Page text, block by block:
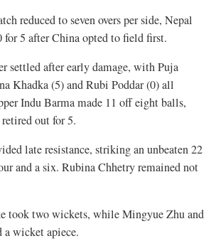
reduced to seven overs per side, Nepal
for 5 after China opted to field first.
settled after early damage, with Puja
Khadka (5) and Rubi Poddar (0) all
Indu Barma made 11 off eight balls,
out for 5.
late resistance, striking an unbeaten 22
and a six. Rubina Chhetry remained not
took two wickets, while Mingyue Zhu and
a wicket apiece.